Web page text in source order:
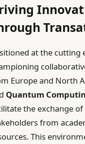
at the cutting
Europe and North
Quantum
the exchange
from
This